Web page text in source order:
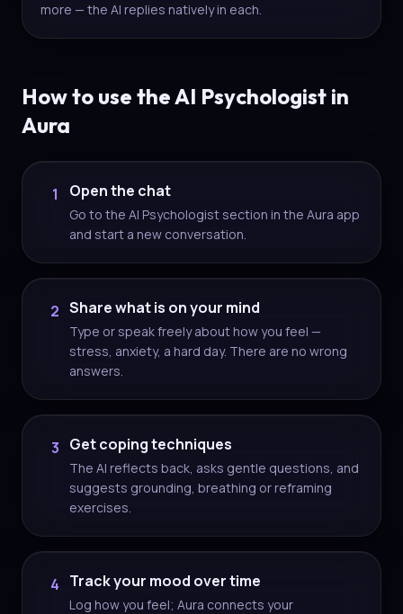
more — the AI replies natively in each.
How to use the AI Psychologist in
Aura
1 Open the chat
Go to the AI Psychologist section in the Aura app
and start a new conversation.
2 Share what is on your mind
Type or speak freely about how you feel —
stress, anxiety, a hard day. There are no wrong
answers.
3 Get coping techniques
The AI reflects back, asks gentle questions, and
suggests grounding, breathing or reframing
exercises.
4 Track your mood over time
Log how you feel; Aura connects your